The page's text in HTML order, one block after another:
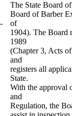
The State Board
Board of Barber
of
1904). The Board
1989
(Chapter 3, Acts
and
registers all
State.
With the approval
and
Regulation, the